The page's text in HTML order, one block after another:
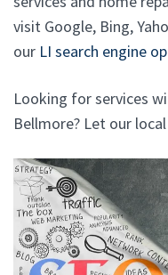
visit Google, Bing,
our LI search engine
Looking for services
Bellmore? Let our